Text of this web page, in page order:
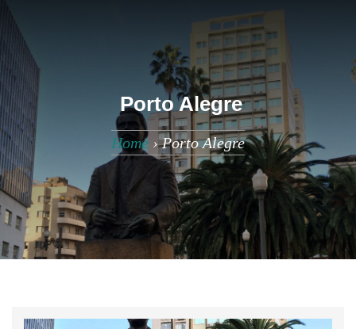
Porto Alegre
Home ›Porto Alegre